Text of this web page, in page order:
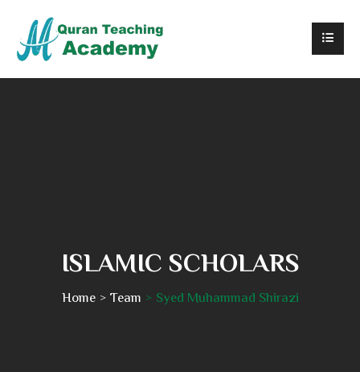
ISLAMIC SCHOLARS
Home Team Syed Muhammad Shirazi